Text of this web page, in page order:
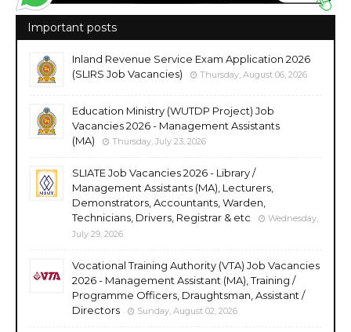
Important posts
Inland Revenue Service Exam Application 2026
(SLIRS Job Vacancies)
Thursday, August 06, 2026
Education Ministry (WUTDP Project) Job
Vacancies 2026 - Management Assistants
(MA)
Thursday, July 23, 2026
SLIATE Job Vacancies 2026 - Library /
Management Assistants (MA), Lecturers,
Demonstrators, Accountants, Warden,
Technicians, Drivers, Registrar & etc
Wednesday,
July 29, 2026
Vocational Training Authority (VTA) Job Vacancies
2026 - Management Assistant (MA), Training /
Programme Officers, Draughtsman, Assistant /
Directors
Sunday, August 02, 2026